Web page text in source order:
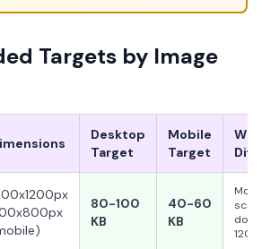
Targets by Image
Desktop
Target
Mobile
Target
Why
80-100
KB
40-60
KB